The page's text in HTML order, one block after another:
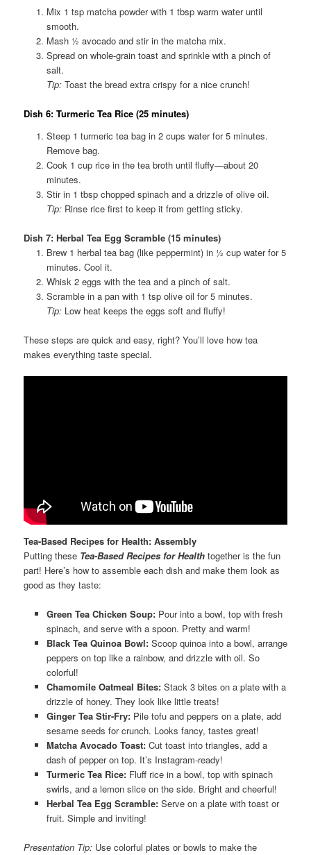
Mix 1 tsp matcha powder with 1 tbsp warm water until
smooth.
Mash ½ avocado and stir in the matcha mix.
Spread on whole-grain toast and sprinkle with a pinch of
salt.
Tip:Toast the bread extra crispy for a nice crunch!
Dish 6: Turmeric Tea Rice (25 minutes)
Steep 1 turmeric tea bag in 2 cups water for 5 minutes.
Remove bag.
Cook 1 cup rice in the tea broth until fluffy—about 20
minutes.
Stir in 1 tbsp chopped spinach and a drizzle of olive oil.
Tip:Rinse rice first to keep it from getting sticky.
Dish 7: Herbal Tea Egg Scramble (15 minutes)
Brew 1 herbal tea bag (like peppermint) in ½ cup water for 5
minutes. Cool it.
Whisk 2 eggs with the tea and a pinch of salt.
Scramble in a pan with 1 tsp olive oil for 5 minutes.
Tip:Low heat keeps the eggs soft and fluffy!
These steps are quick and easy, right? You’ll love how tea
makes everything taste special.
Tea-Based Recipes for Health: Assembly
Putting these Tea-Based Recipes for Health together is the fun
part! Here’s how to assemble each dish and make them look as
good as they taste:
Green Tea Chicken Soup:Pour into a bowl, top with fresh
spinach, and serve with a spoon. Pretty and warm!
Black Tea Quinoa Bowl:Scoop quinoa into a bowl, arrange
peppers on top like a rainbow, and drizzle with oil. So
colorful!
Chamomile Oatmeal Bites:Stack 3 bites on a plate with a
drizzle of honey. They look like little treats!
Ginger Tea Stir-Fry:Pile tofu and peppers on a plate, add
sesame seeds for crunch. Looks fancy, tastes great!
Matcha Avocado Toast:Cut toast into triangles, add a
dash of pepper on top. It’s Instagram-ready!
Turmeric Tea Rice:Fluff rice in a bowl, top with spinach
swirls, and a lemon slice on the side. Bright and cheerful!
Herbal Tea Egg Scramble:Serve on a plate with toast or
fruit. Simple and inviting!
Presentation Tip: Use colorful plates or bowls to make the